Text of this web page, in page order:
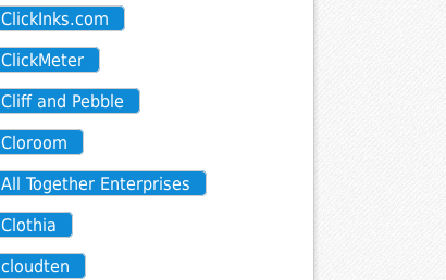
ClickInks.com
ClickMeter
Cliff and Pebble
Cloroom
All Together Enterprises
Clothia
cloudten